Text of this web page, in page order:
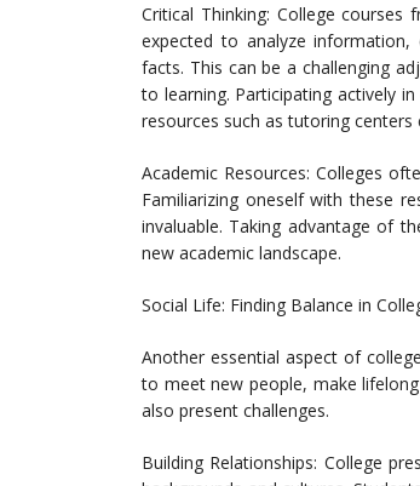
Critical Thinking: College courses
expected to analyze information,
facts. This can be a challenging
to learning. Participating actively
resources such as tutoring
Academic Resources: Colleges
Familiarizing oneself with these
invaluable. Taking advantage of
new academic landscape.
Social Life: Finding Balance in
Another essential aspect of
to meet new people, make
also present challenges.
Building Relationships: College